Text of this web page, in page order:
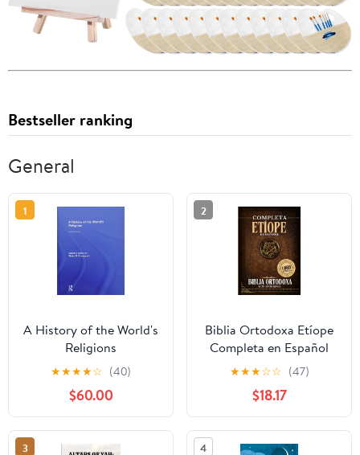
Bestseller ranking
General
1
A History of the World's
Religions
★★★★☆ (40)
$60.00
2
Biblia Ortodoxa Etíope
Completa en Español
con Apócrifos (1088
Libros) (Spanish Edition)
Paperback – September
20, 2025
★★★☆☆ (47)
$18.17
3 4